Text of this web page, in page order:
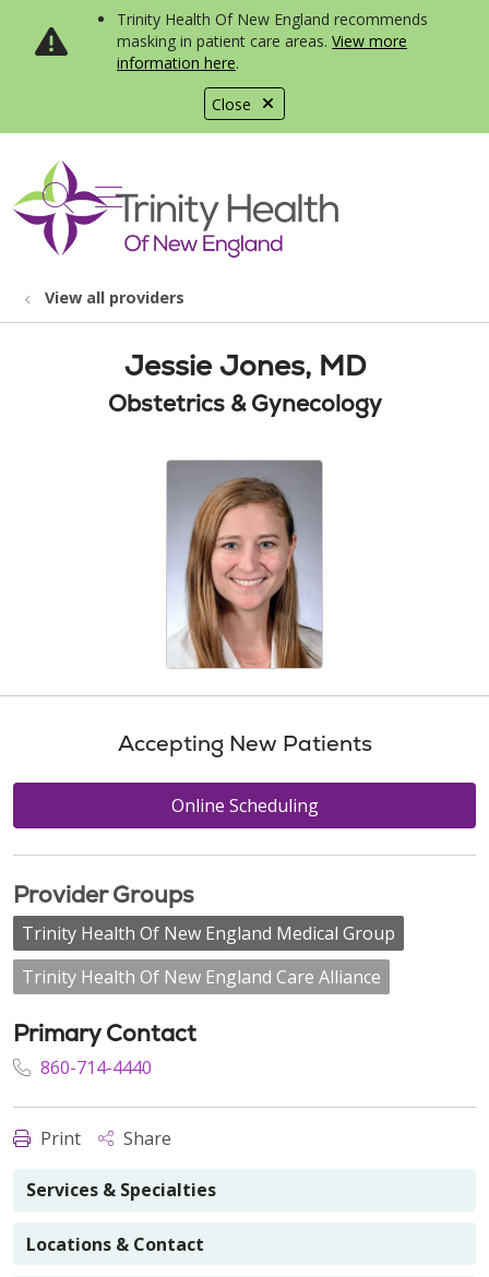
Close
Trinity Health Of New England recommends
masking in patient care areas. View more
information here.
search
show off canvas menu
View all providers
Jessie Jones, MD
Obstetrics & Gynecology
Accepting New Patients
Online Scheduling
Provider Groups
Trinity Health Of New England Medical Group
Trinity Health Of New England Care Alliance
Primary Contact
860-714-4440
Print Share
Services & Specialties
Locations & Contact